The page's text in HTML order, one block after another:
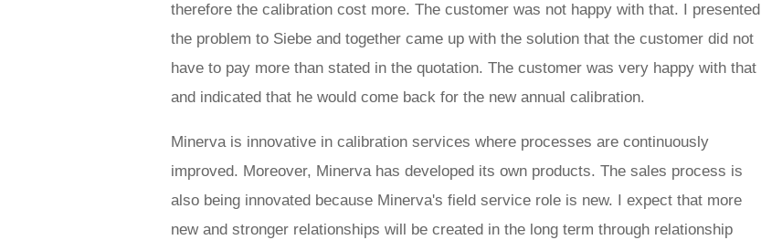
therefore the calibration cost more. The customer was not happy with that. I presented
the problem to Siebe and together came up with the solution that the customer did not
have to pay more than stated in the quotation. The customer was very happy with that
and indicated that he would come back for the new annual calibration.
Minerva is innovative in calibration services where processes are continuously
improved. Moreover, Minerva has developed its own products. The sales process is
also being innovated because Minerva's field service role is new. I expect that more
new and stronger relationships will be created in the long term through relationship